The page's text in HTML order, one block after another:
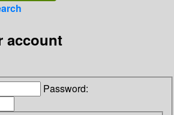
account
Password: